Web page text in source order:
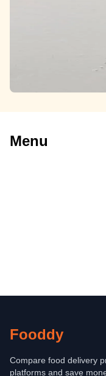
Menu
Fooddy
Compare food delivery
platforms and save